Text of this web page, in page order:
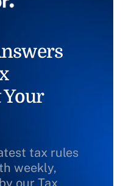
Your
tax rules
weekly,